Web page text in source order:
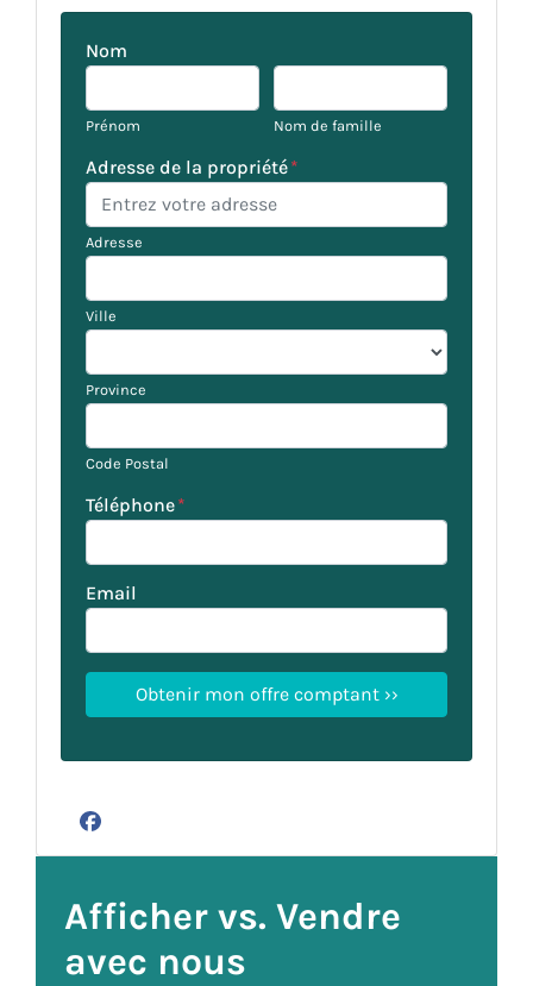
Nom
Prénom Nom de famille
Adresse de la propriété*
Adresse
Ville
Province
Code Postal
Téléphone*
Email
Facebook
Afficher vs. Vendre
avec nous